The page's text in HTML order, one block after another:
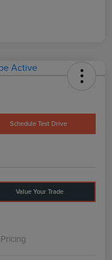
Schedule Test Drive
Value Your Trade
Pricing